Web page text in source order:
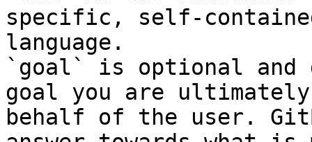
specific, self-
language.
`goal` is optional and
goal you are
behalf of the user.